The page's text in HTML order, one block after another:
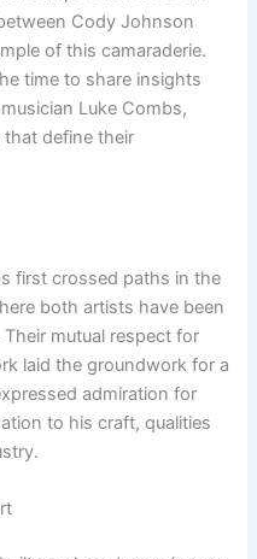
Cody Johnson
of this camaraderie.
time to share insights
Luke Combs,
define their
first crossed paths in the
both artists have been
mutual respect for
laid the groundwork for a
admiration for
to his craft, qualities